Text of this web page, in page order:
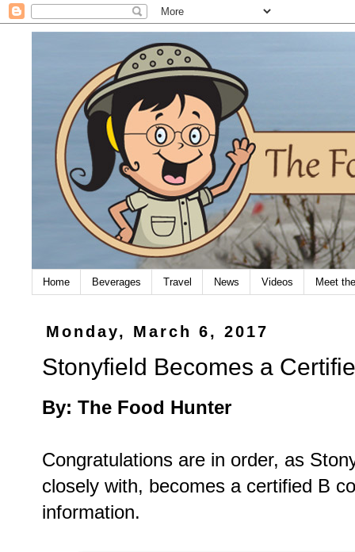
Home Beverages Travel News Videos Meet
Monday, March 6, 2017
Stonyfield Becomes a
By: The Food Hunter
Congratulations are in order, as
closely with, becomes a certified B
information.